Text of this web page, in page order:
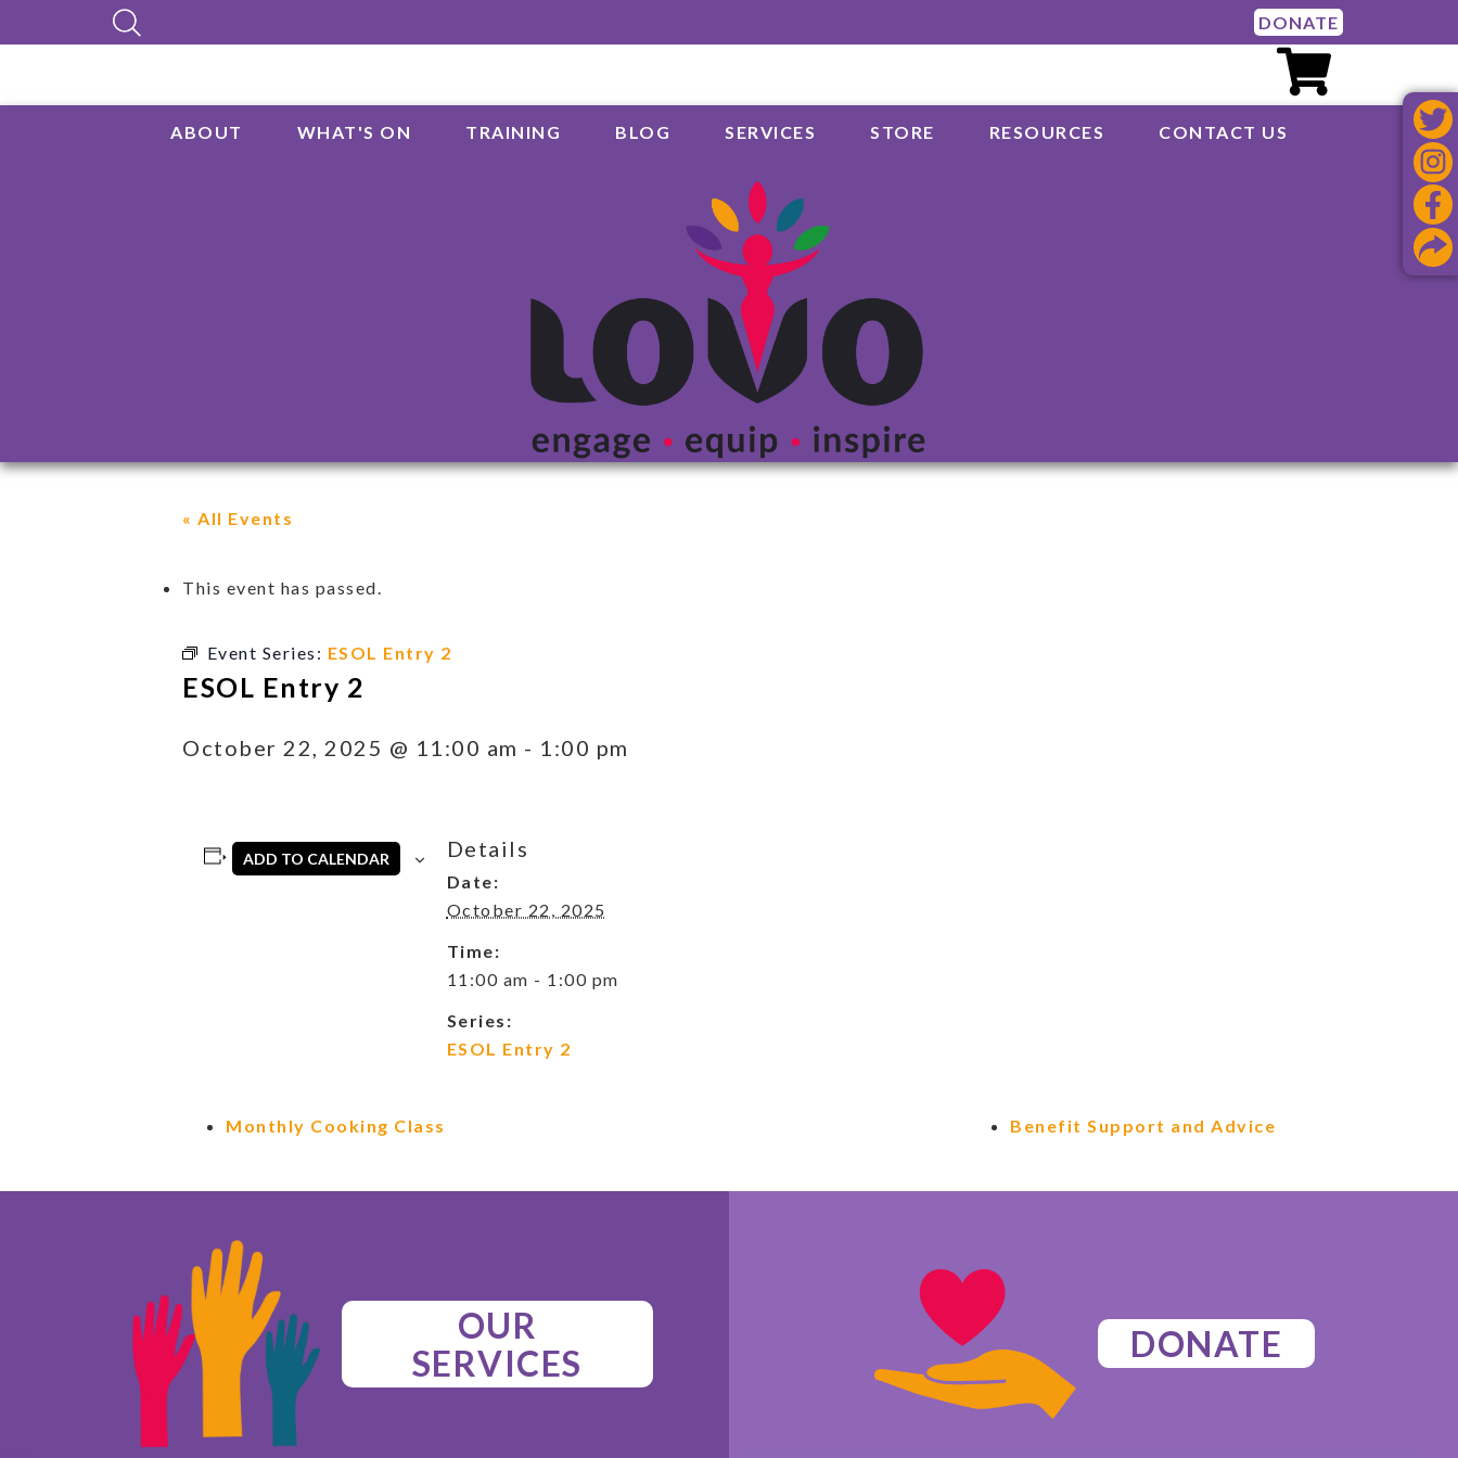
DONATE
ABOUT WHAT'S ON TRAINING BLOG SERVICES STORE RESOURCES CONTACT US
« All Events
This event has passed.
Event Series: ESOL Entry 2
ESOL Entry 2
October 22, 2025 @ 11:00 am - 1:00 pm
ADD TO CALENDAR Details
Date:
October 22, 2025
Time:
11:00 am - 1:00 pm
Series:
ESOL Entry 2
Monthly Cooking Class Benefit Support and Advice
OUR
SERVICES
DONATE